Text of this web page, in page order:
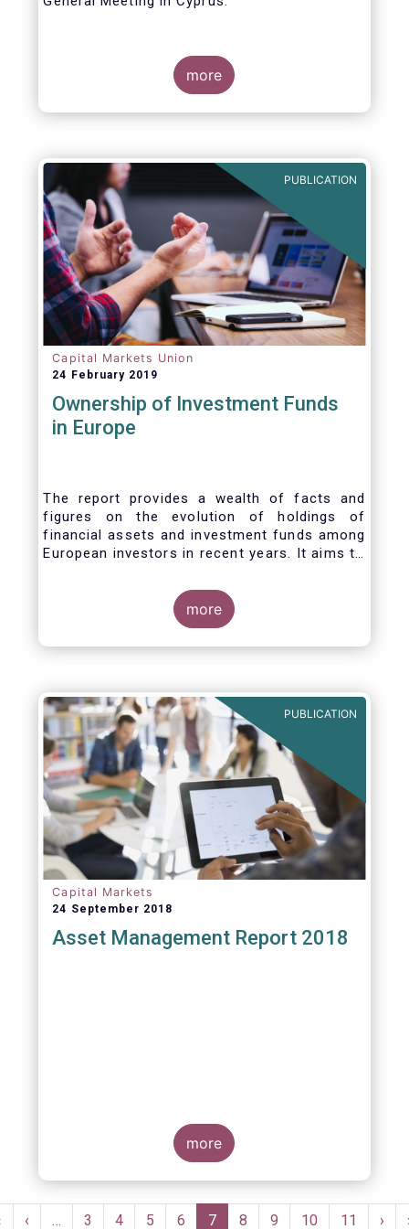
Credit where credit is due. I would like to
congratulate my predecessor Peter De Proft
for all the work in his twelve year tenure as
EFAMA Director General and for the
handover.
more
PUBLICATION
Capital Markets Union
24 February 2019
Ownership of Investment Funds
in Europe
The report provides a wealth of facts and
figures on the evolution of holdings of
financial assets and investment funds among
European investors in recent years. It aims to
more
PUBLICATION
Capital Markets
24 September 2018
Asset Management Report 2018
more
Pagination
Previous
‹ … Page
3 Page
4 Page
5 Page
6
Current
7 Page
8 Page
9 Page
10 Page
11
Next
›